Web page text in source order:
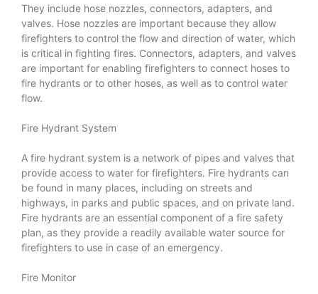
They include hose nozzles, connectors, adapters, and
valves. Hose nozzles are important because they allow
firefighters to control the flow and direction of water, which
is critical in fighting fires. Connectors, adapters, and valves
are important for enabling firefighters to connect hoses to
fire hydrants or to other hoses, as well as to control water
flow.
Fire Hydrant System
A fire hydrant system is a network of pipes and valves that
provide access to water for firefighters. Fire hydrants can
be found in many places, including on streets and
highways, in parks and public spaces, and on private land.
Fire hydrants are an essential component of a fire safety
plan, as they provide a readily available water source for
firefighters to use in case of an emergency.
Fire Monitor